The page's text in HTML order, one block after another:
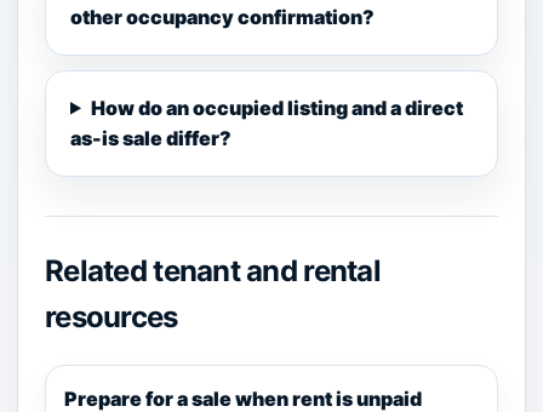
other occupancy confirmation?
How do an occupied listing and a direct
as-is sale differ?
Related tenant and rental
resources
Prepare for a sale when rent is unpaid